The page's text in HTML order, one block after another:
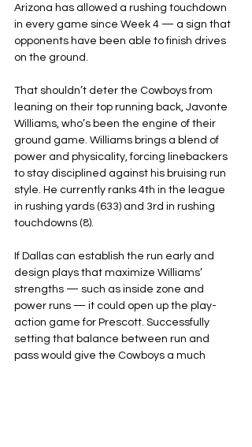
Arizona has allowed a rushing touchdown
in every game since Week 4 — a sign that
opponents have been able to finish drives
on the ground.
That shouldn’t deter the Cowboys from
leaning on their top running back, Javonte
Williams, who’s been the engine of their
ground game. Williams brings a blend of
power and physicality, forcing linebackers
to stay disciplined against his bruising run
style. He currently ranks 4th in the league
in rushing yards (633) and 3rd in rushing
touchdowns (8).
If Dallas can establish the run early and
design plays that maximize Williams’
strengths — such as inside zone and
power runs — it could open up the play-
action game for Prescott. Successfully
setting that balance between run and
pass would give the Cowboys a much